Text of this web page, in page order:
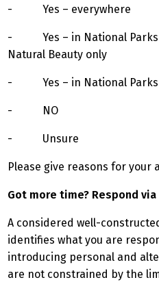
- Yes – everywhere
- Yes – in National Parks
Natural Beauty only
- Yes – in National Parks
- NO
- Unsure
Please give reasons for your
Got more time? Respond
A considered well-
identifies what you are
introducing personal and
are not constrained by the